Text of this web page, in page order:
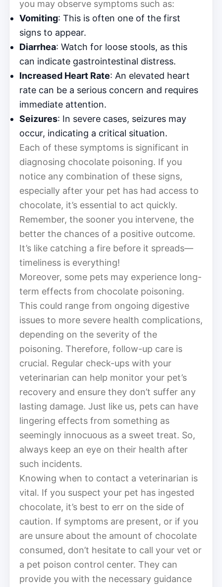
you may observe symptoms such as:
Vomiting: This is often one of the first
signs to appear.
Diarrhea: Watch for loose stools, as this
can indicate gastrointestinal distress.
Increased Heart Rate: An elevated heart
rate can be a serious concern and requires
immediate attention.
Seizures: In severe cases, seizures may
occur, indicating a critical situation.
Each of these symptoms is significant in
diagnosing chocolate poisoning. If you
notice any combination of these signs,
especially after your pet has had access to
chocolate, it’s essential to act quickly.
Remember, the sooner you intervene, the
better the chances of a positive outcome.
It’s like catching a fire before it spreads—
timeliness is everything!
Moreover, some pets may experience long-
term effects from chocolate poisoning.
This could range from ongoing digestive
issues to more severe health complications,
depending on the severity of the
poisoning. Therefore, follow-up care is
crucial. Regular check-ups with your
veterinarian can help monitor your pet’s
recovery and ensure they don’t suffer any
lasting damage. Just like us, pets can have
lingering effects from something as
seemingly innocuous as a sweet treat. So,
always keep an eye on their health after
such incidents.
Knowing when to contact a veterinarian is
vital. If you suspect your pet has ingested
chocolate, it’s best to err on the side of
caution. If symptoms are present, or if you
are unsure about the amount of chocolate
consumed, don’t hesitate to call your vet or
a pet poison control center. They can
provide you with the necessary guidance